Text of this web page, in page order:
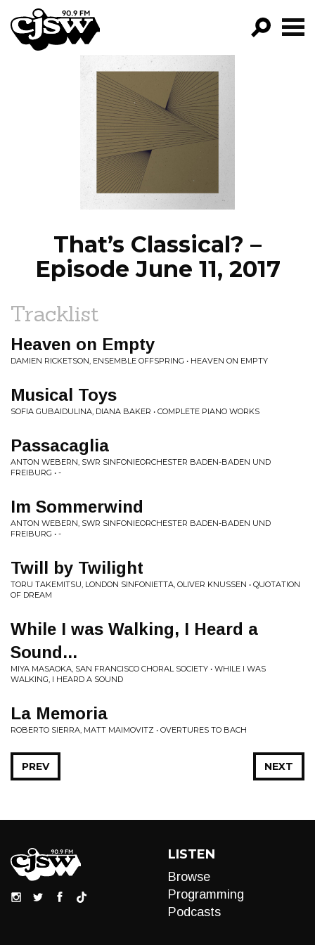
CJSW
FILTER BY:
PROGRAMS
EPISODES
NEWS
That’s Classical? –
Episode June 11, 2017
Tracklist
Heaven on Empty
DAMIEN RICKETSON, ENSEMBLE OFFSPRING • HEAVEN ON EMPTY
Musical Toys
SOFIA GUBAIDULINA, DIANA BAKER • COMPLETE PIANO WORKS
Passacaglia
ANTON WEBERN, SWR SINFONIEORCHESTER BADEN-BADEN UND
FREIBURG • -
Im Sommerwind
ANTON WEBERN, SWR SINFONIEORCHESTER BADEN-BADEN UND
FREIBURG • -
Twill by Twilight
TORU TAKEMITSU, LONDON SINFONIETTA, OLIVER KNUSSEN • QUOTATION
OF DREAM
While I was Walking, I Heard a
Sound...
MIYA MASAOKA, SAN FRANCISCO CHORAL SOCIETY • WHILE I WAS
WALKING, I HEARD A SOUND
La Memoria
ROBERTO SIERRA, MATT MAIMOVITZ • OVERTURES TO BACH
NEXT
PREV
LISTEN
Browse
Programming
Podcasts